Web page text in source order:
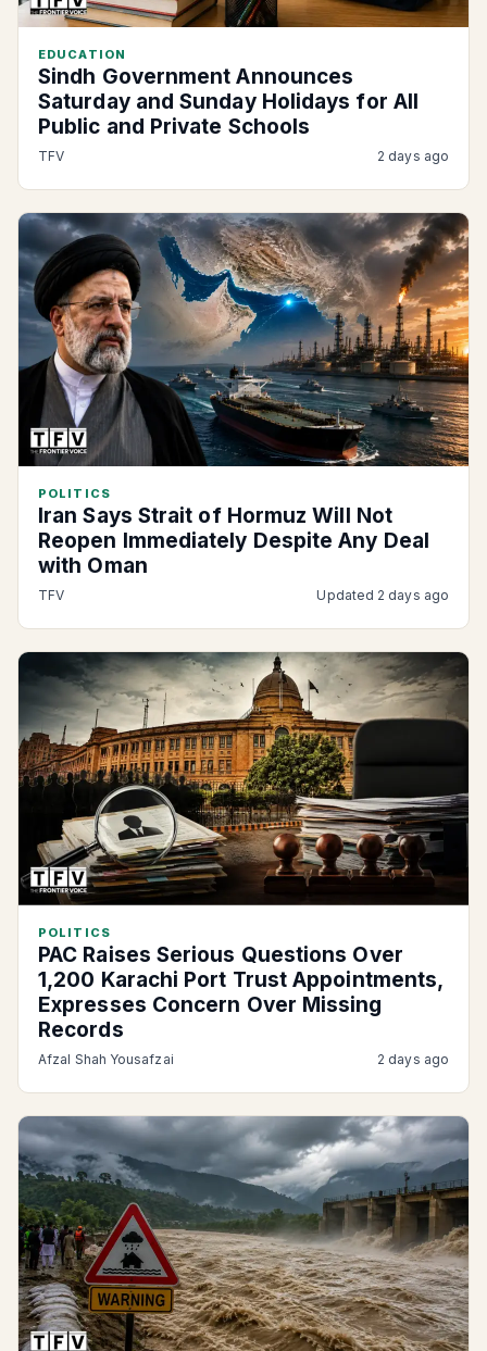
EDUCATION
Sindh Government Announces
Saturday and Sunday Holidays for All
Public and Private Schools
TFV 2 days ago
POLITICS
Iran Says Strait of Hormuz Will Not
Reopen Immediately Despite Any Deal
with Oman
TFV Updated 2 days ago
POLITICS
PAC Raises Serious Questions Over
1,200 Karachi Port Trust Appointments,
Expresses Concern Over Missing
Records
Afzal Shah Yousafzai 2 days ago